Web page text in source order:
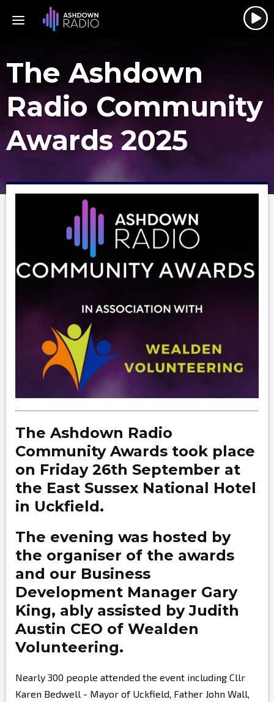
The Ashdown
Radio Community
Awards 2025
The Ashdown Radio
Community Awards took place
on Friday 26th September at
the East Sussex National Hotel
in Uckfield.
The evening was hosted by
the organiser of the awards
and our Business
Development Manager Gary
King, ably assisted byJudith
Austin CEO of Wealden
Volunteering.
Nearly 300 people attended the event including Cllr
Karen Bedwell - Mayor of Uckfield, Father John Wall,